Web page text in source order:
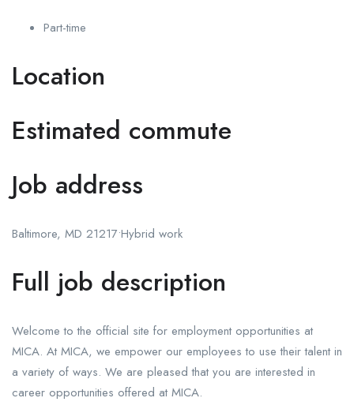
Part-time
Location
Estimated commute
Job address
Baltimore, MD 21217•Hybrid work
Full job description
Welcome to the official site for employment opportunities at
MICA. At MICA, we empower our employees to use their talent in
a variety of ways. We are pleased that you are interested in
career opportunities offered at MICA.